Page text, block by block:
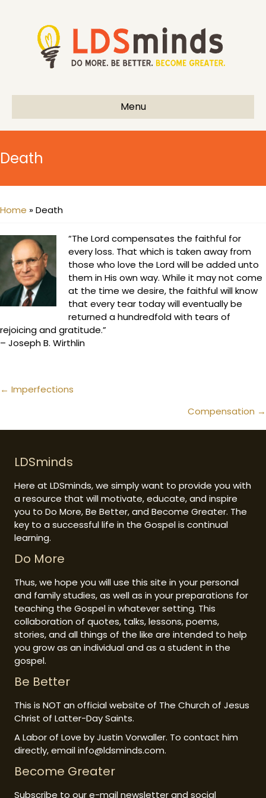
Menu
Death
Home »Death
“The Lord compensates the faithful for
every loss. That which is taken away from
those who love the Lord will be added unto
them in His own way. While it may not come
at the time we desire, the faithful will know
that every tear today will eventually be
returned a hundredfold with tears of
rejoicing and gratitude.”
– Joseph B. Wirthlin
Posts
← Imperfections
Compensation →
LDSminds
Here at LDSminds, we simply want to provide you with
a resource that will motivate, educate, and inspire
you to Do More, Be Better, and Become Greater. The
key to a successful life in the Gospel is continual
learning.
Do More
Thus, we hope you will use this site in your personal
and family studies, as well as in your preparations for
teaching the Gospel in whatever setting. This
collaboration of quotes, talks, lessons, poems,
stories, and all things of the like are intended to help
you grow as an individual and as a student in the
gospel.
Be Better
This is NOT an official website of The Church of Jesus
Christ of Latter-Day Saints.
A Labor of Love by Justin Vorwaller. To contact him
directly, email info@ldsminds.com.
Become Greater
Subscribe to our e-mail newsletter and social